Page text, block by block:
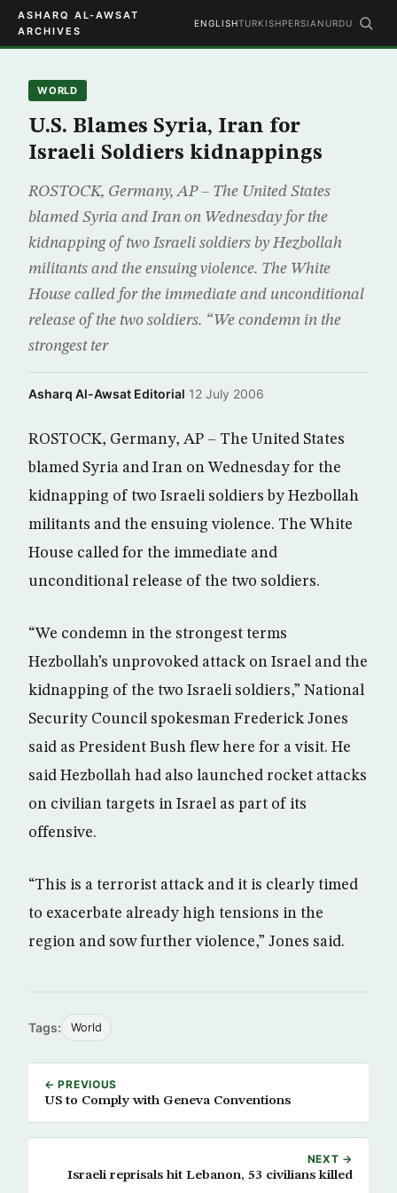
ASHARQ AL-AWSAT
ARCHIVES
ENGLISHTURKISHPERSIAN URDU
WORLD
U.S. Blames Syria, Iran for
Israeli Soldiers kidnappings
ROSTOCK, Germany, AP – The United States
blamed Syria and Iran on Wednesday for the
kidnapping of two Israeli soldiers by Hezbollah
militants and the ensuing violence. The White
House called for the immediate and unconditional
release of the two soldiers. “We condemn in the
strongest ter
Asharq Al-Awsat Editorial·12 July 2006
ROSTOCK, Germany, AP – The United States
blamed Syria and Iran on Wednesday for the
kidnapping of two Israeli soldiers by Hezbollah
militants and the ensuing violence. The White
House called for the immediate and
unconditional release of the two soldiers.
“We condemn in the strongest terms
Hezbollah’s unprovoked attack on Israel and the
kidnapping of the two Israeli soldiers,” National
Security Council spokesman Frederick Jones
said as President Bush flew here for a visit. He
said Hezbollah had also launched rocket attacks
on civilian targets in Israel as part of its
offensive.
“This is a terrorist attack and it is clearly timed
to exacerbate already high tensions in the
region and sow further violence,” Jones said.
Tags: World
← PREVIOUS
US to Comply with Geneva Conventions
NEXT →
Israeli reprisals hit Lebanon, 53 civilians killed